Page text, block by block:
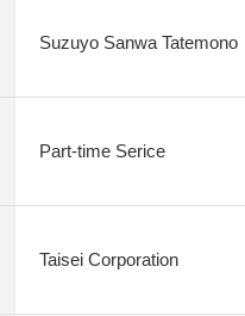
Suzuyo Sanwa Tatemono
Part-time Serice
Taisei Corporation